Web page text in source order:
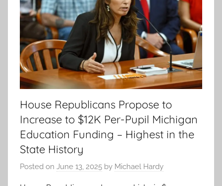
House Republicans Propose to
Increase to $12K Per-Pupil Michigan
Education Funding – Highest in the
State History
Posted on June 13, 2025 by Michael Hardy